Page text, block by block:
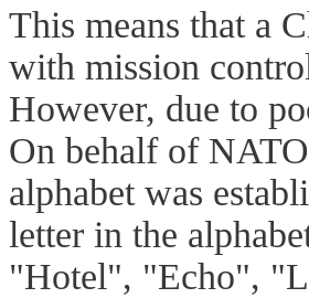
This means that a
with mission
However, due to
On behalf of
alphabet was
letter in the
"Hotel", "Echo",